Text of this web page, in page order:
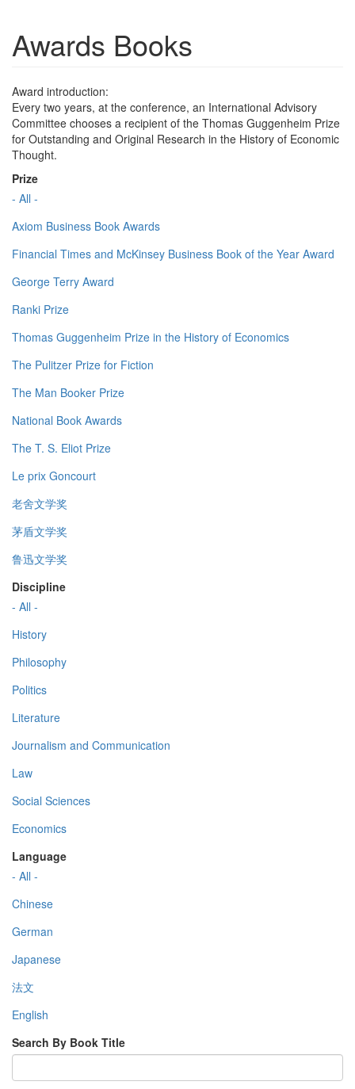
Awards Books
Award introduction:
Every two years, at the conference, an International Advisory
Committee chooses a recipient of the Thomas Guggenheim Prize
for Outstanding and Original Research in the History of Economic
Thought.
Prize
- All -
Axiom Business Book Awards
Financial Times and McKinsey Business Book of the Year Award
George Terry Award
Ranki Prize
Thomas Guggenheim Prize in the History of Economics
The Pulitzer Prize for Fiction
The Man Booker Prize
National Book Awards
The T. S. Eliot Prize
Le prix Goncourt
老舍文学奖
茅盾文学奖
鲁迅文学奖
Discipline
- All -
History
Philosophy
Politics
Literature
Journalism and Communication
Law
Social Sciences
Economics
Language
- All -
Chinese
German
Japanese
法文
English
Search By Book Title